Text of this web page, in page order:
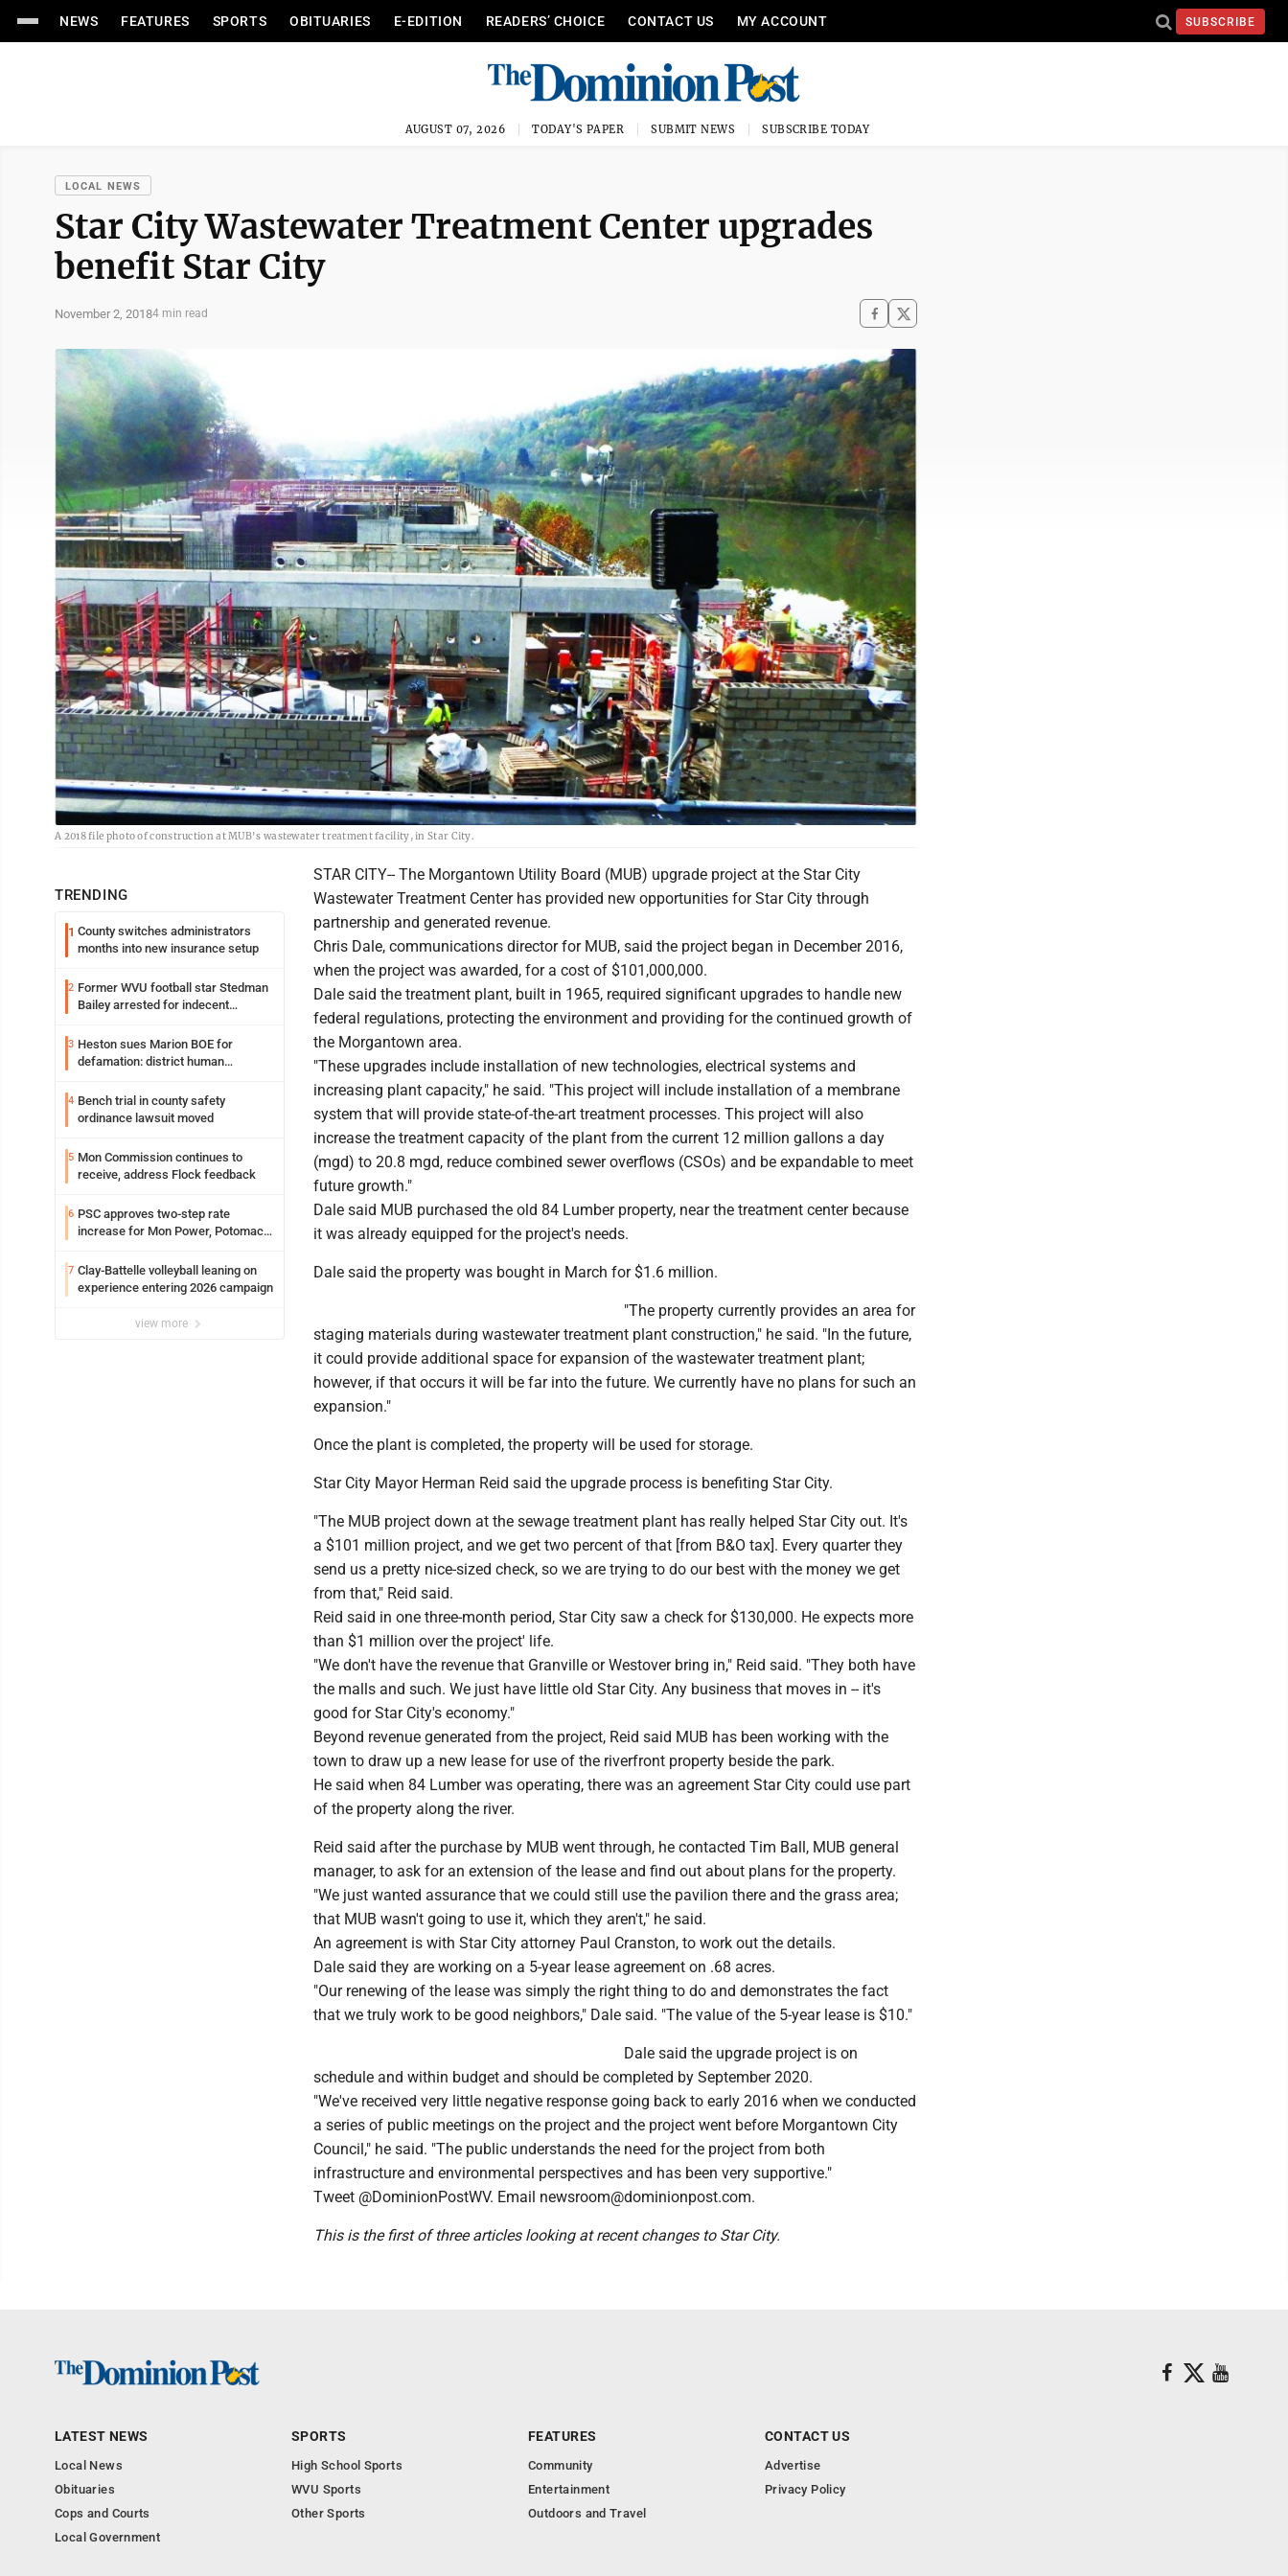
NEWS FEATURES SPORTS OBITUARIES E-EDITION READERS’ CHOICE CONTACT US MY ACCOUNT SUBSCRIBE
AUGUST 07, 2026 TODAY'S PAPER SUBMIT NEWS SUBSCRIBE TODAY
LOCAL NEWS
Star City Wastewater Treatment Center upgrades
benefit Star City
November 2, 20184 min read
A 2018 file photo of construction at MUB's wastewater treatment facility, in Star City.
TRENDING
1 County switches administrators
months into new insurance setup
2 Former WVU football star Stedman
Bailey arrested for indecent
3 Heston sues Marion BOE for
defamation: district human
4 Bench trial in county safety
ordinance lawsuit moved
5 Mon Commission continues to
receive, address Flock feedback
6 PSC approves two-step rate
increase for Mon Power, Potomac
7 Clay-Battelle volleyball leaning on
experience entering 2026 campaign
view more
STAR CITY-- The Morgantown Utility Board (MUB) upgrade project at the Star City
Wastewater Treatment Center has provided new opportunities for Star City through
partnership and generated revenue.
Chris Dale, communications director for MUB, said the project began in December 2016,
when the project was awarded, for a cost of $101,000,000.
Dale said the treatment plant, built in 1965, required significant upgrades to handle new
federal regulations, protecting the environment and providing for the continued growth of
the Morgantown area.
"These upgrades include installation of new technologies, electrical systems and
increasing plant capacity," he said. "This project will include installation of a membrane
system that will provide state-of-the-art treatment processes. This project will also
increase the treatment capacity of the plant from the current 12 million gallons a day
(mgd) to 20.8 mgd, reduce combined sewer overflows (CSOs) and be expandable to meet
future growth."
Dale said MUB purchased the old 84 Lumber property, near the treatment center because
it was already equipped for the project's needs.
Dale said the property was bought in March for $1.6 million.
"The property currently provides an area for
staging materials during wastewater treatment plant construction," he said. "In the future,
it could provide additional space for expansion of the wastewater treatment plant;
however, if that occurs it will be far into the future. We currently have no plans for such an
expansion."
Once the plant is completed, the property will be used for storage.
Star City Mayor Herman Reid said the upgrade process is benefiting Star City.
"The MUB project down at the sewage treatment plant has really helped Star City out. It's
a $101 million project, and we get two percent of that [from B&O tax]. Every quarter they
send us a pretty nice-sized check, so we are trying to do our best with the money we get
from that," Reid said.
Reid said in one three-month period, Star City saw a check for $130,000. He expects more
than $1 million over the project' life.
"We don't have the revenue that Granville or Westover bring in," Reid said. "They both have
the malls and such. We just have little old Star City. Any business that moves in -- it's
good for Star City's economy."
Beyond revenue generated from the project, Reid said MUB has been working with the
town to draw up a new lease for use of the riverfront property beside the park.
He said when 84 Lumber was operating, there was an agreement Star City could use part
of the property along the river.
Reid said after the purchase by MUB went through, he contacted Tim Ball, MUB general
manager, to ask for an extension of the lease and find out about plans for the property.
"We just wanted assurance that we could still use the pavilion there and the grass area;
that MUB wasn't going to use it, which they aren't," he said.
An agreement is with Star City attorney Paul Cranston, to work out the details.
Dale said they are working on a 5-year lease agreement on .68 acres.
"Our renewing of the lease was simply the right thing to do and demonstrates the fact
that we truly work to be good neighbors," Dale said. "The value of the 5-year lease is $10."
Dale said the upgrade project is on
schedule and within budget and should be completed by September 2020.
"We've received very little negative response going back to early 2016 when we conducted
a series of public meetings on the project and the project went before Morgantown City
Council," he said. "The public understands the need for the project from both
infrastructure and environmental perspectives and has been very supportive."
Tweet @DominionPostWV. Email newsroom@dominionpost.com.
This is the first of three articles looking at recent changes to Star City.
LATEST NEWS
Local News
Obituaries
Cops and Courts
Local Government
SPORTS
High School Sports
WVU Sports
Other Sports
FEATURES
Community
Entertainment
Outdoors and Travel
CONTACT US
Advertise
Privacy Policy